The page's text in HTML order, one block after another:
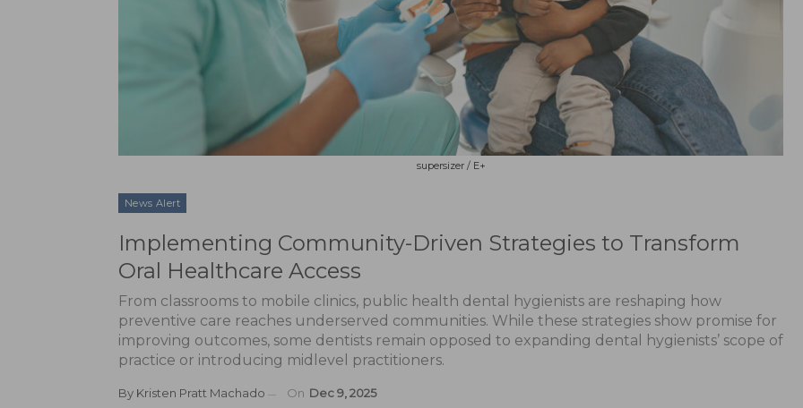
supersizer / E+
News Alert
Implementing Community-Driven Strategies to Transform
Oral Healthcare Access
From classrooms to mobile clinics, public health dental hygienists are reshaping how
preventive care reaches underserved communities. While these strategies show promise for
improving outcomes, some dentists remain opposed to expanding dental hygienists’ scope of
practice or introducing midlevel practitioners.
By Kristen Pratt Machado On Dec 9, 2025